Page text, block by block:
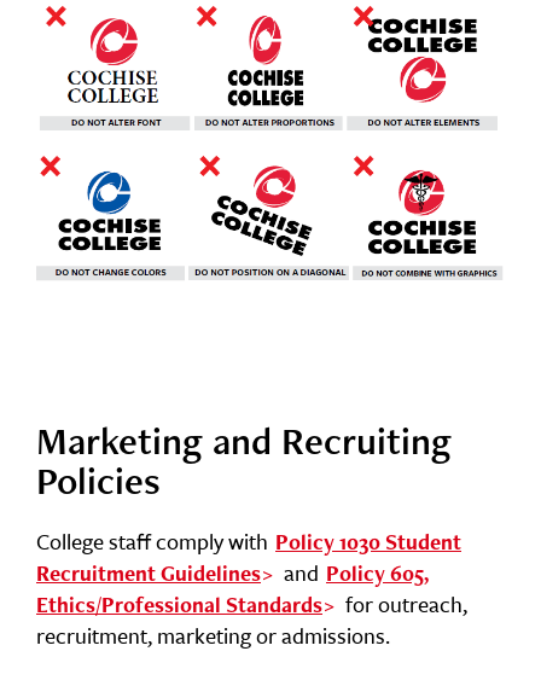
Marketing and Recruiting
Policies
College staff comply with Policy 1030 Student
Recruitment Guidelines
and Policy 605,
Ethics/Professional Standards
for outreach,
recruitment, marketing or admissions.